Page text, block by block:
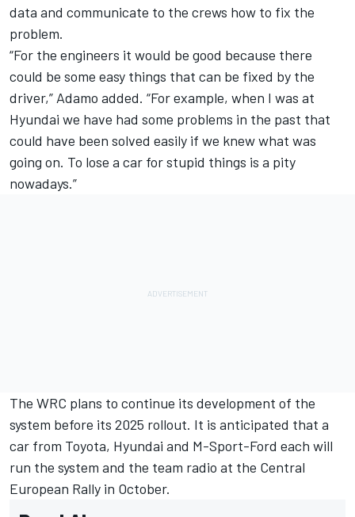
data and communicate to the crews how to fix the
problem.
“For the engineers it would be good because there
could be some easy things that can be fixed by the
driver,” Adamo added. “For example, when I was at
Hyundai we have had some problems in the past that
could have been solved easily if we knew what was
going on. To lose a car for stupid things is a pity
nowadays.”
The WRC plans to continue its development of the
system before its 2025 rollout. It is anticipated that a
car from Toyota, Hyundai and M-Sport-Ford each will
run the system and the team radio at the Central
European Rally in October.